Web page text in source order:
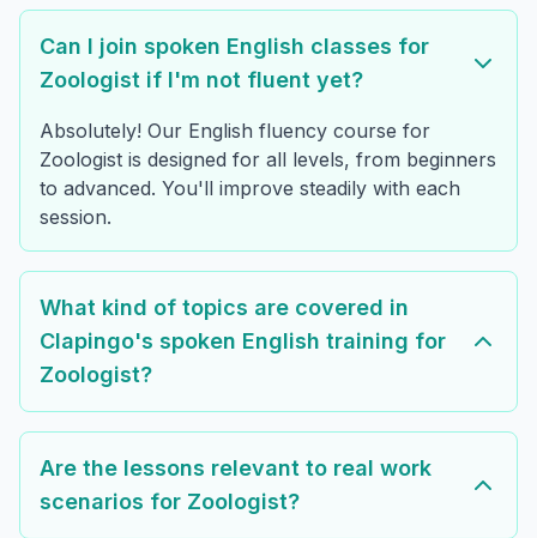
Can I join spoken English classes for
Zoologist if I'm not fluent yet?
Absolutely! Our English fluency course for
Zoologist is designed for all levels, from beginners
to advanced. You'll improve steadily with each
session.
What kind of topics are covered in
Clapingo's spoken English training for
Zoologist?
Are the lessons relevant to real work
scenarios for Zoologist?